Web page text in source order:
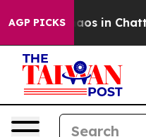
AGP PICKSChaos in